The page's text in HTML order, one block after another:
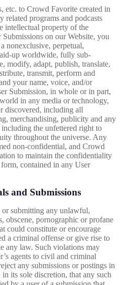
etc. to Crowd Favorite created in
related programs and podcasts
intellectual property of the
on our Website, you
nonexclusive, perpetual,
up worldwide, fully sub-
modify, adapt, publish, translate,
transmit, perform and
your name, voice, and/or
Submission, in whole or in part,
in any media or technology,
discovered, including all
merchandising, publicity and any
the unfettered right to
throughout the universe. Any
non-confidential, and Crowd
to maintain the confidentiality
contained in any User
and Submissions
submitting any unlawful,
obscene, pornographic or profane
could constitute or encourage
a criminal offense or give rise to
any law. Such violations may
agents to civil and criminal
any submissions or postings in
its sole discretion, that any such